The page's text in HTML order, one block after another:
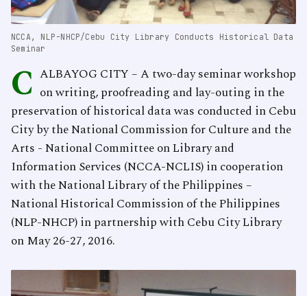
NCCA, NLP-NHCP/Cebu City Library Conducts Historical Data
Seminar
C ALBAYOG CITY – A two-day seminar workshop
on writing, proofreading and lay-outing in the
preservation of historical data was conducted in Cebu
City by the National Commission for Culture and the
Arts - National Committee on Library and
Information Services (NCCA-NCLIS) in cooperation
with the National Library of the Philippines –
National Historical Commission of the Philippines
(NLP-NHCP) in partnership with Cebu City Library
on May 26-27, 2016.